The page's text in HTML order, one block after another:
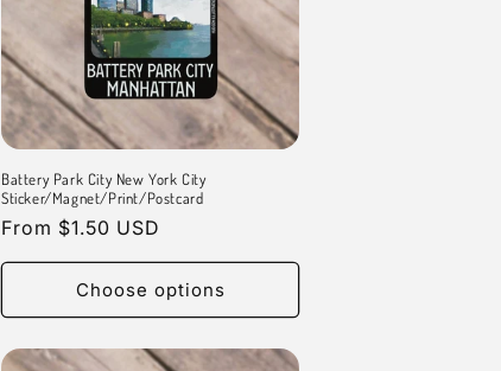
Battery Park City New York City
Sticker/Magnet/Print/Postcard
Regular
price
From $1.50 USD
Choose options